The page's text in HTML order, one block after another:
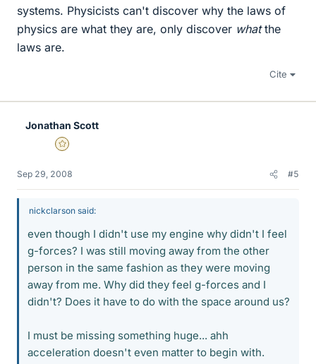
systems. Physicists can't discover why the laws of
physics are what they are, only discover whatthe
laws are.
Cite
Jonathan Scott
Gold Member
Sep 29, 2008 #5
nickclarson said:
even though I didn't use my engine why didn't I feel
g-forces? I was still moving away from the other
person in the same fashion as they were moving
away from me. Why did they feel g-forces and I
didn't? Does it have to do with the space around us?
I must be missing something huge... ahh
acceleration doesn't even matter to begin with.